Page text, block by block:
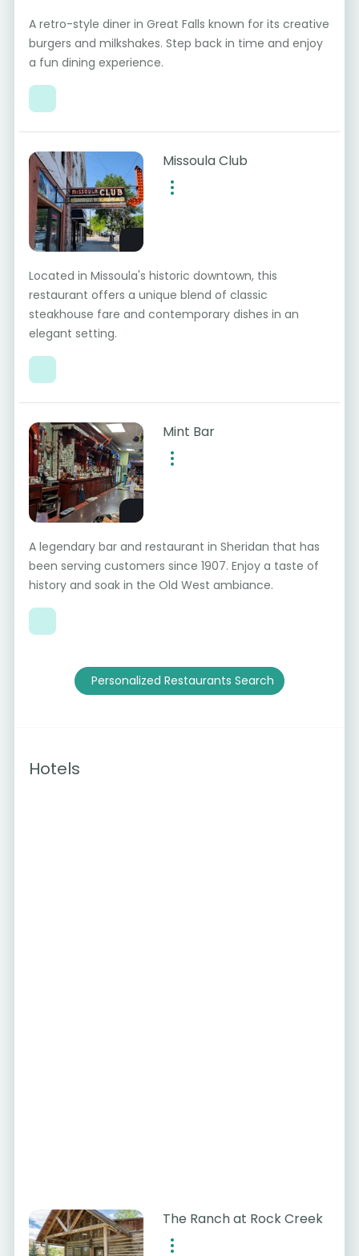
A retro-style diner in Great Falls known for its creative
burgers and milkshakes. Step back in time and enjoy
a fun dining experience.
Missoula Club
Located in Missoula's historic downtown, this
restaurant offers a unique blend of classic
steakhouse fare and contemporary dishes in an
elegant setting.
Mint Bar
A legendary bar and restaurant in Sheridan that has
been serving customers since 1907. Enjoy a taste of
history and soak in the Old West ambiance.
Personalized Restaurants Search
Hotels
The Ranch at Rock Creek